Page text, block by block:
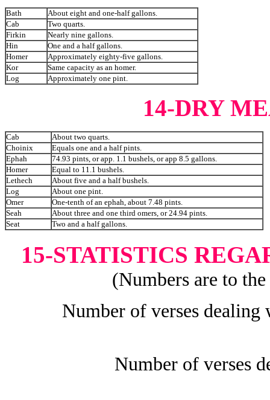
Bath
About eight and one-half gallons.
Cab
Two quarts.
Firkin
Nearly nine gallons.
Hin
One and a half gallons.
Homer
Approximately eighty-five gallons.
Kor
Same capacity as an homer.
Log
Approximately one pint.
14-DRY
Cab
About two quarts.
Choinix
Equals one and a half pints.
Ephah
74.93 pints, or app. 1.1 bushels, or app 8.5 gallons.
Homer
Equal to 11.1 bushels.
Lethech
About five and a half bushels.
Log
About one pint.
Omer
One-tenth of an ephah, about 7.48 pints.
Seah
About three and one third omers, or 24.94 pints.
Seat
Two and a half gallons.
15-STATISTICS
(Numbers are to
Number of verses dealing
Number of verses